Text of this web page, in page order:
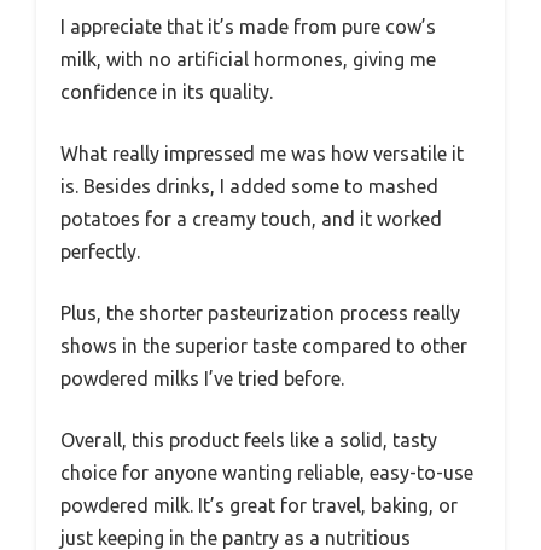
I appreciate that it’s made from pure cow’s
milk, with no artificial hormones, giving me
confidence in its quality.
What really impressed me was how versatile it
is. Besides drinks, I added some to mashed
potatoes for a creamy touch, and it worked
perfectly.
Plus, the shorter pasteurization process really
shows in the superior taste compared to other
powdered milks I’ve tried before.
Overall, this product feels like a solid, tasty
choice for anyone wanting reliable, easy-to-use
powdered milk. It’s great for travel, baking, or
just keeping in the pantry as a nutritious